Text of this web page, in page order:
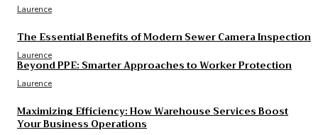
Laurence
The Essential Benefits of Modern Sewer Camera Inspection
Laurence
Beyond PPE: Smarter Approaches to Worker Protection
Laurence
Maximizing Efficiency: How Warehouse Services Boost
Your Business Operations